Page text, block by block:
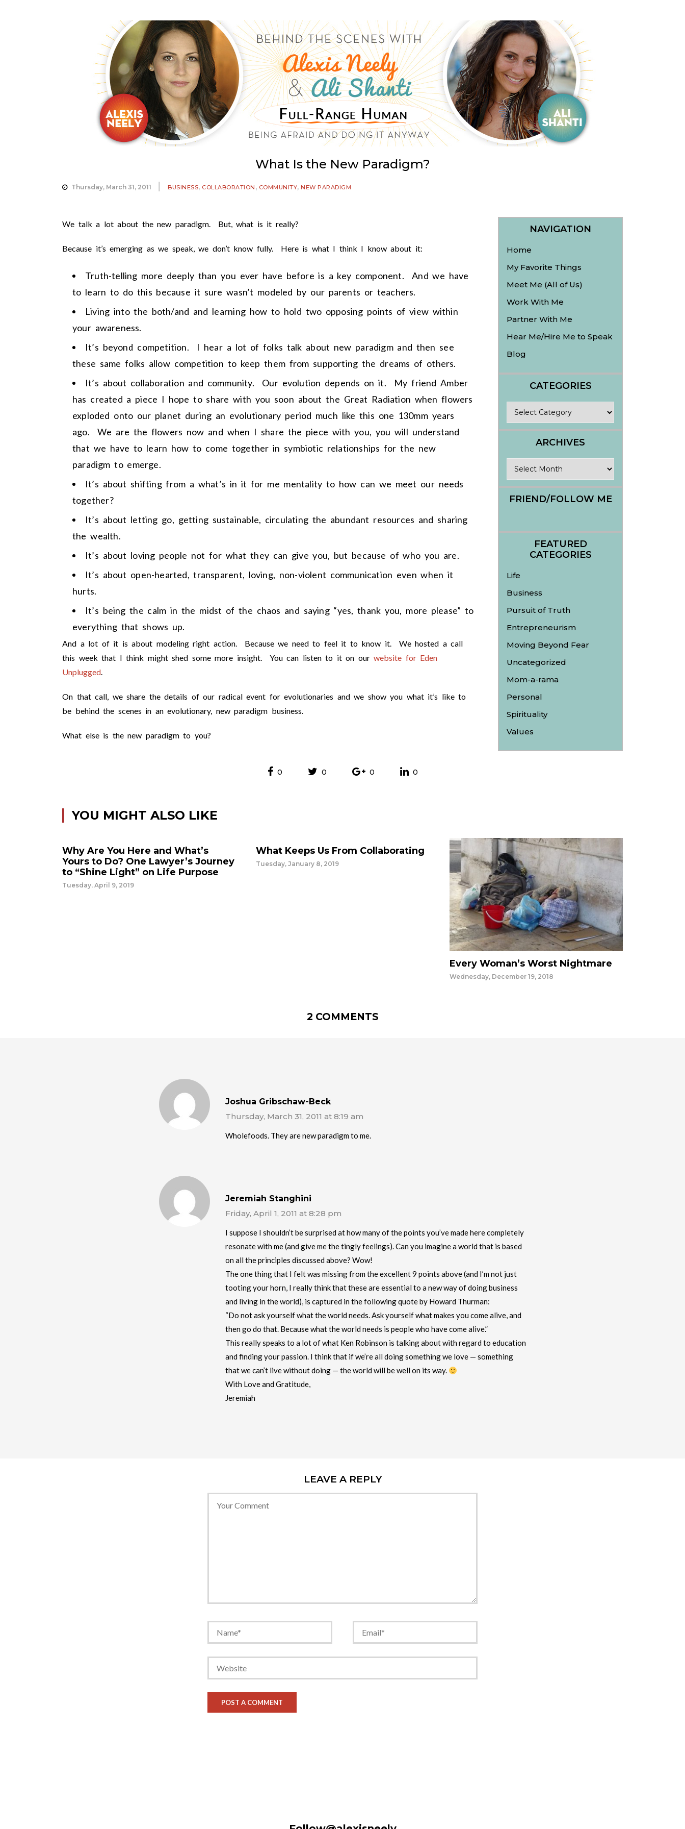
What Is the New Paradigm?
Thursday, March 31, 2011 BUSINESS, COLLABORATION , COMMUNITY, NEW PARADIGM
We talk a lot about the new paradigm. But, what is it really?
Because it’s emerging as we speak, we don’t know fully. Here is what I think I know about it:
Truth-telling more deeply than you ever have before is a key component. And we have
to learn to do this because it sure wasn’t modeled by our parents or teachers.
Living into the both/and and learning how to hold two opposing points of view within
your awareness.
It’s beyond competition. I hear a lot of folks talk about new paradigm and then see
these same folks allow competition to keep them from supporting the dreams of others.
It’s about collaboration and community. Our evolution depends on it. My friend Amber
has created a piece I hope to share with you soon about the Great Radiation when flowers
exploded onto our planet during an evolutionary period much like this one 130mm years
ago. We are the flowers now and when I share the piece with you, you will understand
that we have to learn how to come together in symbiotic relationships for the new
paradigm to emerge.
It’s about shifting from a what’s in it for me mentality to how can we meet our needs
together?
It’s about letting go, getting sustainable, circulating the abundant resources and sharing
the wealth.
It’s about loving people not for what they can give you, but because of who you are.
It’s about open-hearted, transparent, loving, non-violent communication even when it
hurts.
It’s being the calm in the midst of the chaos and saying “yes, thank you, more please” to
everything that shows up.
And a lot of it is about modeling right action. Because we need to feel it to know it. We hosted a call
this week that I think might shed some more insight. You can listen to it on our website for Eden
Unplugged.
On that call, we share the details of our radical event for evolutionaries and we show you what it’s like to
be behind the scenes in an evolutionary, new paradigm business.
What else is the new paradigm to you?
NAVIGATION
Home
My Favorite Things
Meet Me (All of Us)
Work With Me
Partner With Me
Hear Me/Hire Me to Speak
Blog
CATEGORIES
ARCHIVES
FRIEND/FOLLOW ME
FEATURED
CATEGORIES
Life
Business
Pursuit of Truth
Entrepreneurism
Moving Beyond Fear
Uncategorized
Mom-a-rama
Personal
Spirituality
Values
0 0 0 0
YOU MIGHT ALSO LIKE
Why Are You Here and What’s
Yours to Do? One Lawyer’s Journey
to “Shine Light” on Life Purpose
Tuesday, April 9, 2019
What Keeps Us From Collaborating
Tuesday, January 8, 2019
Every Woman’s Worst Nightmare
Wednesday, December 19, 2018
2 COMMENTS
Joshua Gribschaw-Beck
Thursday, March 31, 2011 at 8:19 am
Wholefoods. They are new paradigm to me.
Jeremiah Stanghini
Friday, April 1, 2011 at 8:28 pm
I suppose I shouldn’t be surprised at how many of the points you’ve made here completely
resonate with me (and give me the tingly feelings). Can you imagine a world that is based
on all the principles discussed above? Wow!
The one thing that I felt was missing from the excellent 9 points above (and I’m not just
tooting your horn, I really think that these are essential to a new way of doing business
and living in the world), is captured in the following quote by Howard Thurman:
“Do not ask yourself what the world needs. Ask yourself what makes you come alive, and
then go do that. Because what the world needs is people who have come alive.”
This really speaks to a lot of what Ken Robinson is talking about with regard to education
and finding your passion. I think that if we’re all doing something we love — something
that we can’t live without doing — the world will be well on its way.
With Love and Gratitude,
Jeremiah
LEAVE A REPLY